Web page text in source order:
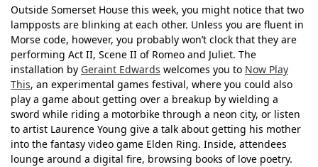
Outside Somerset House this week, you might notice that two
lampposts are blinking at each other. Unless you are fluent in
Morse code, however, you probably won’t clock that they are
performing Act II, Scene II of Romeo and Juliet. The
installation by Geraint Edwards welcomes you to Now Play
This, an experimental games festival, where you could also
play a game about getting over a breakup by wielding a
sword while riding a motorbike through a neon city, or listen
to artist Laurence Young give a talk about getting his mother
into the fantasy video game Elden Ring. Inside, attendees
lounge around a digital fire, browsing books of love poetry.